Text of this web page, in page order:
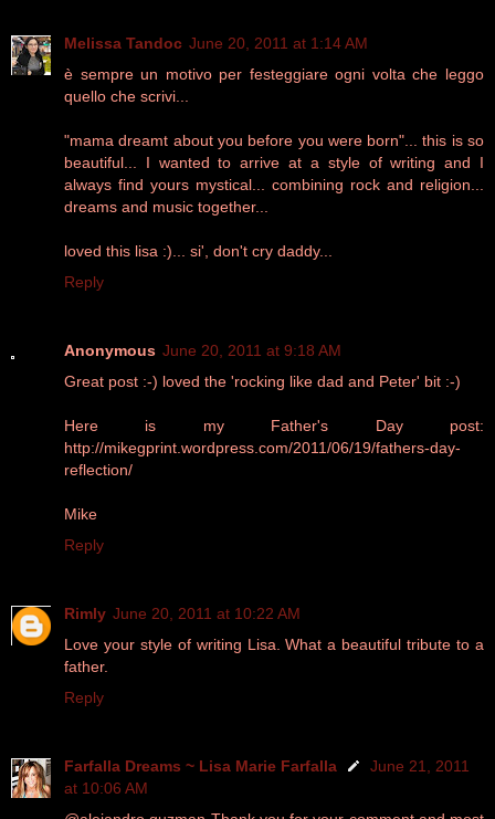
Melissa Tandoc June 20, 2011 at 1:14 AM
è sempre un motivo per festeggiare ogni volta che leggo
quello che scrivi...
"mama dreamt about you before you were born"... this is so
beautiful... I wanted to arrive at a style of writing and I
always find yours mystical... combining rock and religion...
dreams and music together...
loved this lisa :)... si', don't cry daddy...
Reply
Anonymous June 20, 2011 at 9:18 AM
Great post :-) loved the 'rocking like dad and Peter' bit :-)
Here is my Father's Day post:
http://mikegprint.wordpress.com/2011/06/19/fathers-day-
reflection/
Mike
Reply
Rimly June 20, 2011 at 10:22 AM
Love your style of writing Lisa. What a beautiful tribute to a
father.
Reply
Farfalla Dreams ~ Lisa Marie Farfalla
June 21, 2011
at 10:06 AM